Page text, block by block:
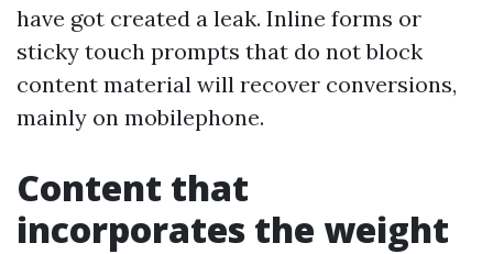
have got created a leak. Inline forms or
sticky touch prompts that do not block
content material will recover conversions,
mainly on mobilephone.
Content that
incorporates the weight